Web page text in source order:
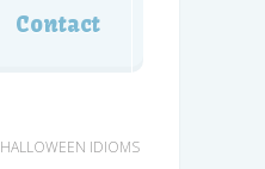
Contact
HALLOWEEN IDIOMS